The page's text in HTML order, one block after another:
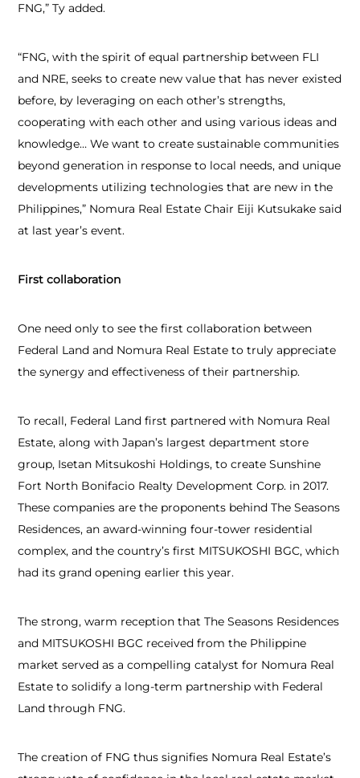
FNG,” Ty added.
“FNG, with the spirit of equal partnership between FLI
and NRE, seeks to create new value that has never existed
before, by leveraging on each other’s strengths,
cooperating with each other and using various ideas and
knowledge… We want to create sustainable communities
beyond generation in response to local needs, and unique
developments utilizing technologies that are new in the
Philippines,” Nomura Real Estate Chair Eiji Kutsukake said
at last year’s event.
First collaboration
One need only to see the first collaboration between
Federal Land and Nomura Real Estate to truly appreciate
the synergy and effectiveness of their partnership.
To recall, Federal Land first partnered with Nomura Real
Estate, along with Japan’s largest department store
group, Isetan Mitsukoshi Holdings, to create Sunshine
Fort North Bonifacio Realty Development Corp. in 2017.
These companies are the proponents behind The Seasons
Residences, an award-winning four-tower residential
complex, and the country’s first MITSUKOSHI BGC, which
had its grand opening earlier this year.
The strong, warm reception that The Seasons Residences
and MITSUKOSHI BGC received from the Philippine
market served as a compelling catalyst for Nomura Real
Estate to solidify a long-term partnership with Federal
Land through FNG.
The creation of FNG thus signifies Nomura Real Estate’s